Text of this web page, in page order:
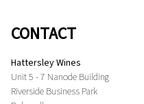
CONTACT
Hattersley Wines
Unit 5 - 7 Nanode Building
Riverside Business Park